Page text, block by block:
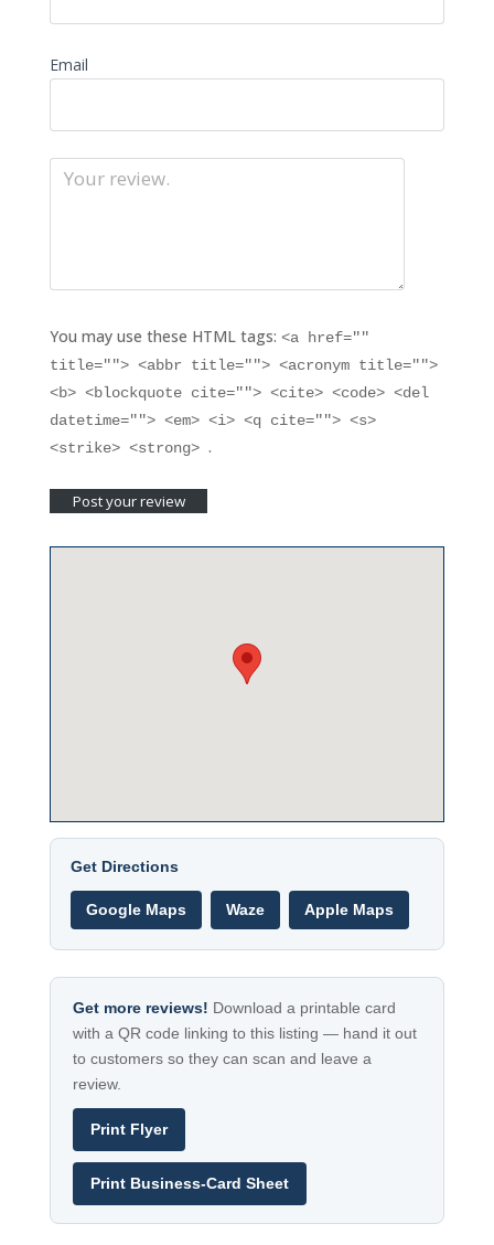
Email
You may use these HTML tags: <a href=""
title=""> <abbr title=""> <acronym title="">
<b> <blockquote cite=""> <cite> <code> <del
datetime=""> <em> <i> <q cite=""> <s>
<strike> <strong> .
Get Directions
Google Maps Waze Apple Maps
Get more reviews! Download a printable card
with a QR code linking to this listing — hand it out
to customers so they can scan and leave a
review.
Print Flyer
Print Business-Card Sheet